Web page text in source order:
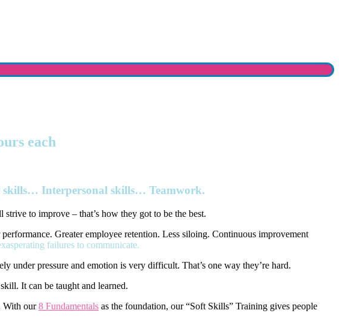
each
skills… Interpersonal skills… Teamwork.
to improve – that’s how they got to be the best.
Greater employee retention. Less siloing. Continuous improvement
failures to communicate.
under pressure and emotion is very difficult. That’s one way they’re hard.
It can be taught and learned.
With our8 Fundamentals as the foundation, our “Soft Skills” Training gives people